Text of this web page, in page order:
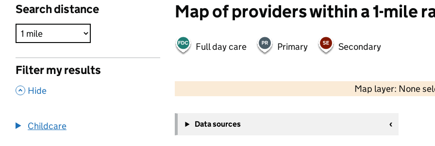
Search distance
Filter my results
, Hide
Childcare
Map of providers within a 1-mile
Full day care Primary Secondary
Map layer: None
−
Data sources